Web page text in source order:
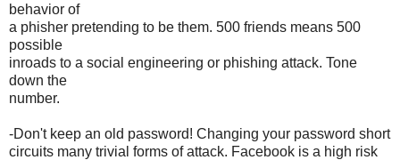
behavior of
a phisher pretending to be them. 500 friends means 500
possible
inroads to a social engineering or phishing attack. Tone
down the
number.
-Don't keep an old password! Changing your password short
circuits many trivial forms of attack. Facebook is a high risk